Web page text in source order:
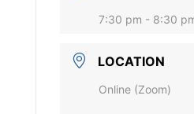
7:30 pm - 8:30
LOCATION
Online (Zoom)